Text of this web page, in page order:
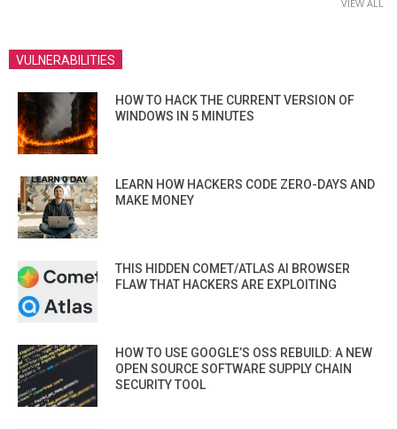
VIEW ALL
VULNERABILITIES
HOW TO HACK THE CURRENT VERSION OF
WINDOWS IN 5 MINUTES
LEARN HOW HACKERS CODE ZERO-DAYS AND
MAKE MONEY
THIS HIDDEN COMET/ATLAS AI BROWSER
FLAW THAT HACKERS ARE EXPLOITING
HOW TO USE GOOGLE’S OSS REBUILD: A NEW
OPEN SOURCE SOFTWARE SUPPLY CHAIN
SECURITY TOOL